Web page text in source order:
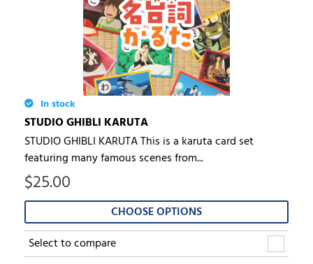
In stock
STUDIO GHIBLI KARUTA
STUDIO GHIBLI KARUTA This is a karuta card set
featuring many famous scenes from...
$25.00
CHOOSE OPTIONS
Select to compare